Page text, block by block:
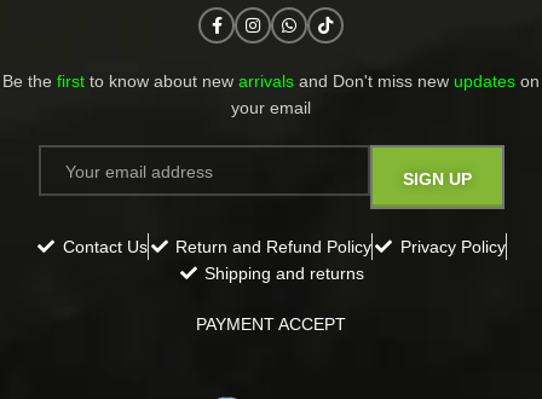
Be the first to know about new arrivals and Don't miss new updates on
your email​
Contact Us Return and Refund Policy
Privacy Policy
Shipping and returns
PAYMENT ACCEPT